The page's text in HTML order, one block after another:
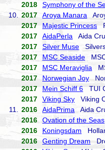
2018
Symphony of the
10.
2017 Aroya Manara
2017
Majestic Princess
2017
AidaPerla Aida
2017
Silver Muse
2017
MSC Seaside
2017
MSC Meraviglia
2017
Norwegian Joy
2017
Mein Schiff 6 TUI
2017
Viking Sky Viking
11.
2016 AidaPrima Aida
2016
Ovation of the Seas
2016
Koningsdam
2016
Genting Dream